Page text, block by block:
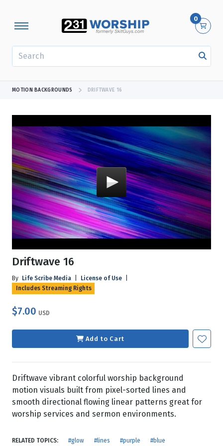
0
MOTION BACKGROUNDS DRIFTWAVE 16
Driftwave 16
By Life Scribe Media License of Use
Includes Streaming Rights
$7.00 USD
Add to Cart
Driftwave vibrant colorful worship background
motion visuals built from pixel-sorted lines and
smooth directional flowing linear patterns great for
worship services and sermon environments.
RELATED TOPICS: #glow #lines #purple #blue